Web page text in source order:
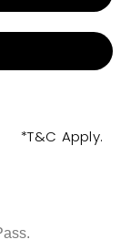
*T&C Apply.